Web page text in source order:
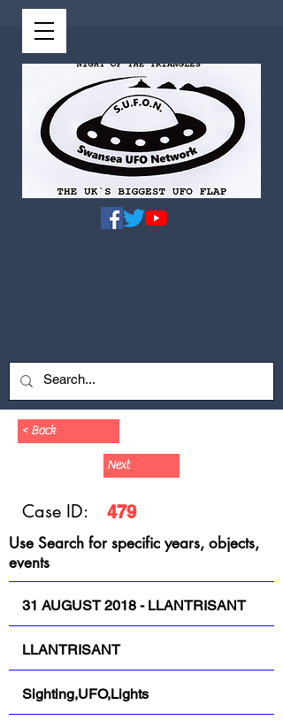
< Back
Next
Case ID: 479
Use Search for specific years, objects,
events
31 AUGUST 2018 - LLANTRISANT
LLANTRISANT
Sighting,UFO,Lights